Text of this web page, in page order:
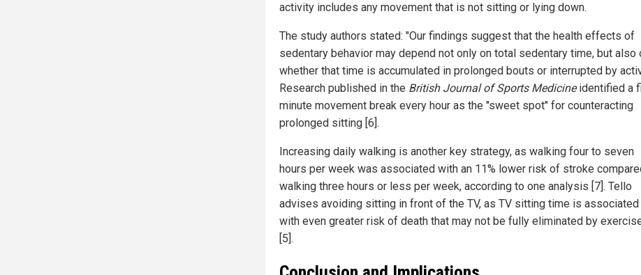
activity includes any movement that is not sitting or lying down.
The study authors stated: "Our findings suggest that the health effects of
sedentary behavior may depend not only on total sedentary time, but also
whether that time is accumulated in prolonged bouts or interrupted by
Research published in the British Journal of Sports Medicineidentified a
minute movement break every hour as the "sweet spot" for counteracting
prolonged sitting [6].
Increasing daily walking is another key strategy, as walking four to seven
hours per week was associated with an 11% lower risk of stroke
walking three hours or less per week, according to one analysis [7]. Tello
advises avoiding sitting in front of the TV, as TV sitting time is associated
with even greater risk of death that may not be fully eliminated by
[5].